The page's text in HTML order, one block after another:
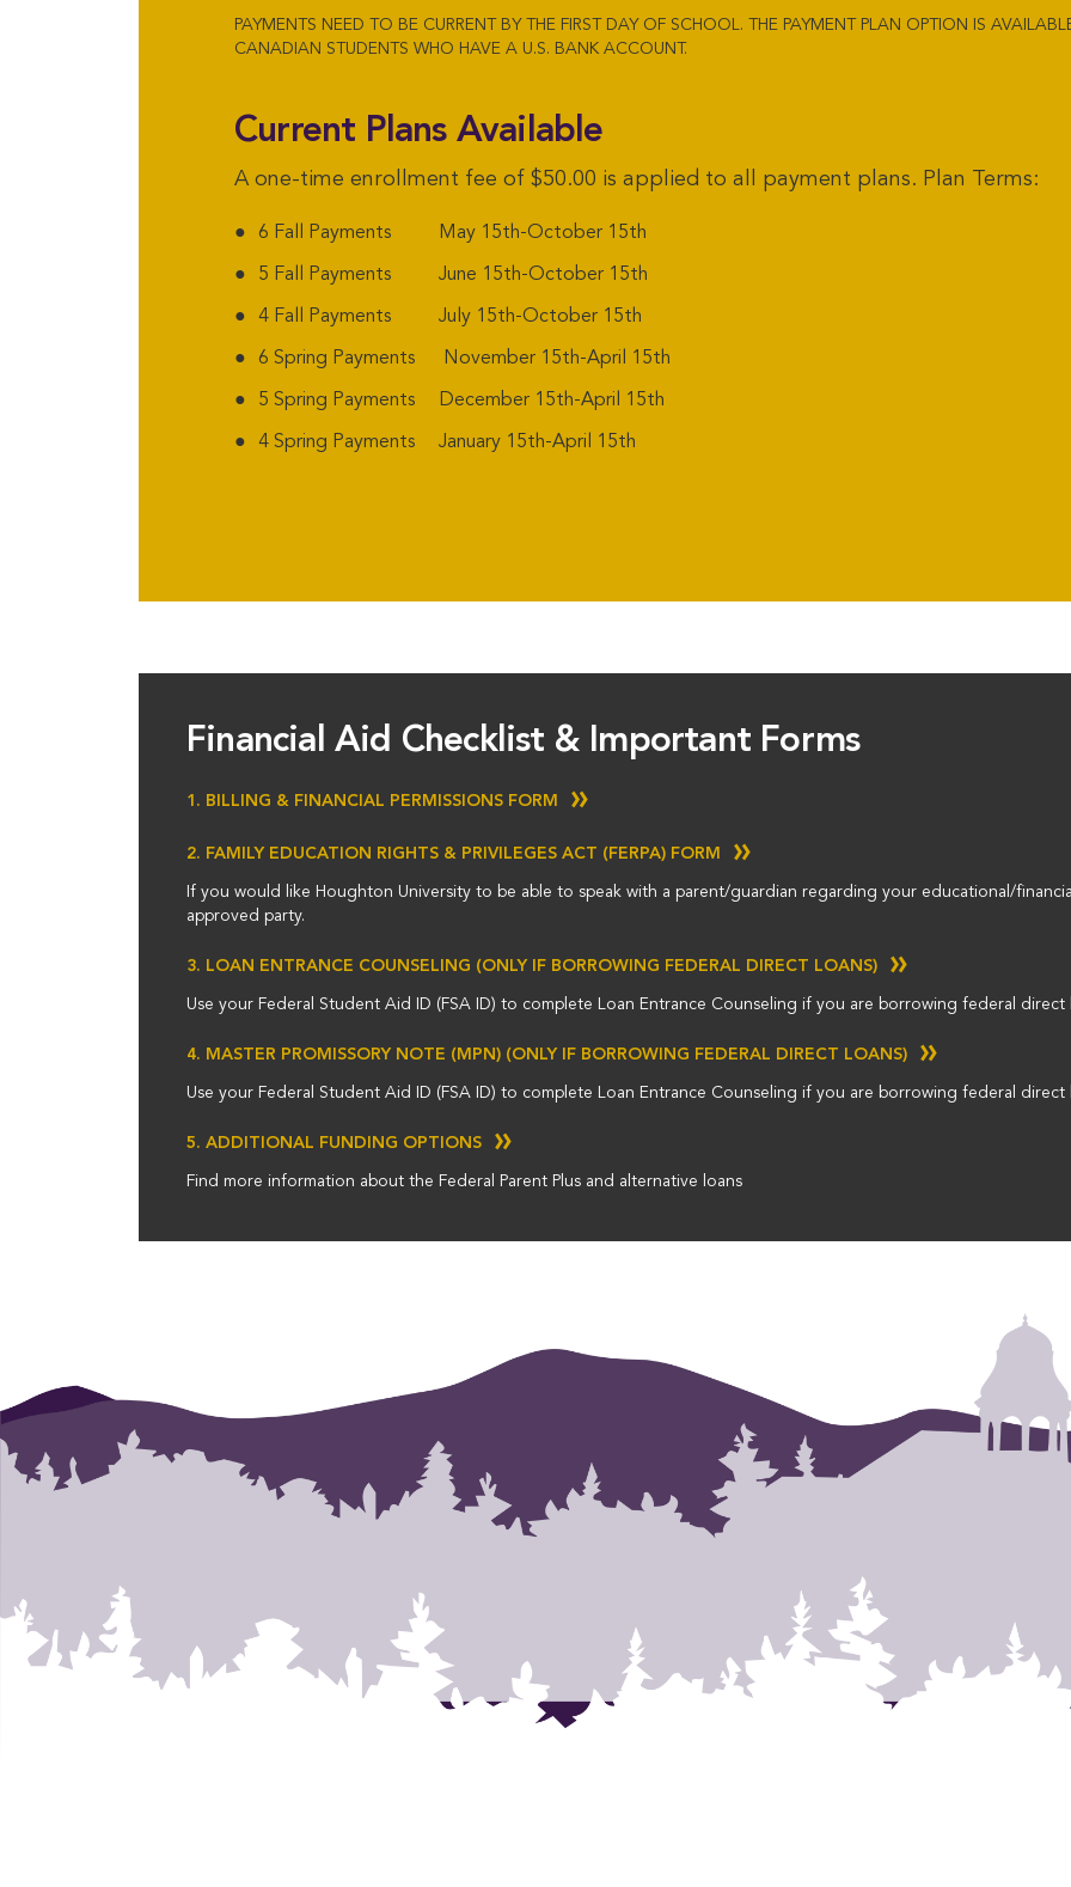
PAYMENTS NEED TO BE CURRENT BY THE FIRST DAY OF SCHOOL. THE PAYMENT PLAN OPTION IS
CANADIAN STUDENTS WHO HAVE A U.S. BANK ACCOUNT.
Current Plans Available
A one-time enrollment fee of $50.00 is applied to all payment plans. Plan Terms:
6 Fall Payments May 15th-October 15th
5 Fall Payments June 15th-October 15th
4 Fall Payments July 15th-October 15th
6 Spring Payments November 15th-April 15th
5 Spring Payments December 15th-April 15th
4 Spring Payments January 15th-April 15th
Financial Aid Checklist & Important Forms
1. BILLING & FINANCIAL PERMISSIONS FORM
2. FAMILY EDUCATION RIGHTS & PRIVILEGES ACT (FERPA) FORM
If you would like Houghton University to be able to speak with a parent/guardian regarding your educational/
approved party.
3. LOAN ENTRANCE COUNSELING (ONLY IF BORROWING FEDERAL DIRECT LOANS)
Use your Federal Student Aid ID (FSA ID) to complete Loan Entrance Counseling if you are borrowing federal direct
4. MASTER PROMISSORY NOTE (MPN) (ONLY IF BORROWING FEDERAL DIRECT LOANS)
Use your Federal Student Aid ID (FSA ID) to complete Loan Entrance Counseling if you are borrowing federal direct
5. ADDITIONAL FUNDING OPTIONS
Find more information about the Federal Parent Plus and alternative loans